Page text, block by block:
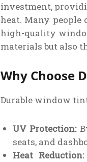
investment,
heat. Many people
high-quality
materials but also
Why Choose
Durable window
UV Protection:
seats, and
Heat Reduction: